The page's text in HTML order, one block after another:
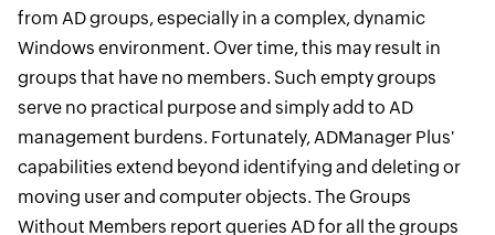
from AD groups, especially in a complex, dynamic
Windows environment. Over time, this may result in
groups that have no members. Such empty groups
serve no practical purpose and simply add to AD
management burdens. Fortunately, ADManager Plus'
capabilities extend beyond identifying and deleting or
moving user and computer objects. The Groups
Without Members report queries AD for all the groups